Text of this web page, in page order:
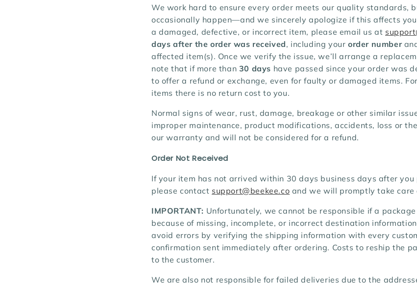
We work hard to ensure every order meets our quality standards,
occasionally happen—and we sincerely apologize if this affects
a damaged, defective, or incorrect item, please email us at
days after the order was received, including yourorder number
affected item(s). Once we verify the issue, we’ll arrange a
note that if more than 30 days have passed since your order was
to offer a refund or exchange, even for faulty or damaged items.
items there is no return cost to you.
Normal signs of wear, rust, damage, breakage or other similar
improper maintenance, product modifications, accidents, loss or
our warranty and will not be considered for a refund.
Order Not Received
If your item has not arrived within 30 days business days after you
please contact support@beekee.co and we will promptly take care
IMPORTANT: Unfortunately, we cannot be responsible if a
because of missing, incomplete, or incorrect destination
avoid errors by verifying the shipping information with every
confirmation sent immediately after ordering. Costs to reship the
to the customer.
We are also not responsible for failed deliveries due to the